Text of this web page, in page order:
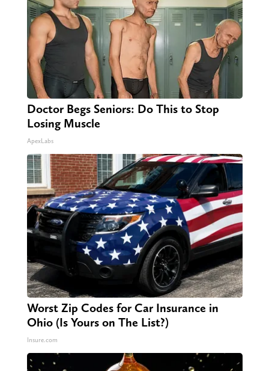
Doctor Begs Seniors: Do This to Stop
Losing Muscle
ApexLabs
Worst Zip Codes for Car Insurance in
Ohio (Is Yours on The List?)
Insure.com